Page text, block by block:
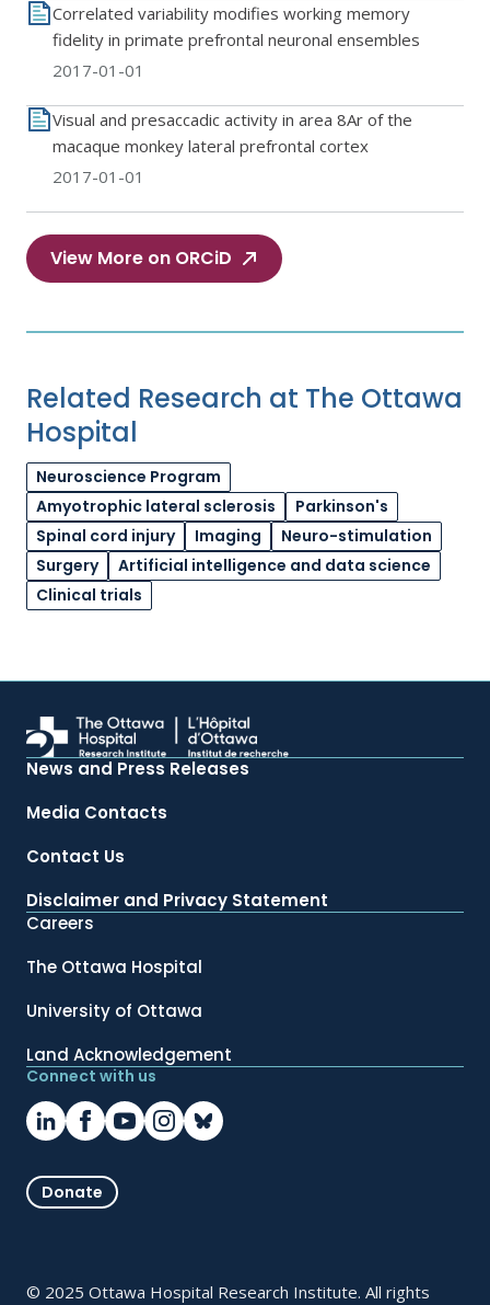
Correlated variability modifies working memory
fidelity in primate prefrontal neuronal ensembles
2017-01-01
Visual and presaccadic activity in area 8Ar of the
macaque monkey lateral prefrontal cortex
2017-01-01
View More on ORCiD
Related Research at The Ottawa
Hospital
Neuroscience Program
Amyotrophic lateral sclerosis
Parkinson's
Spinal cord injury
Imaging
Neuro-stimulation
Surgery
Artificial intelligence and data science
Clinical trials
News and Press Releases
Media Contacts
Contact Us
Disclaimer and Privacy Statement
Careers
The Ottawa Hospital
University of Ottawa
Land Acknowledgement
Connect with us
Donate
© 2025 Ottawa Hospital Research Institute. All rights